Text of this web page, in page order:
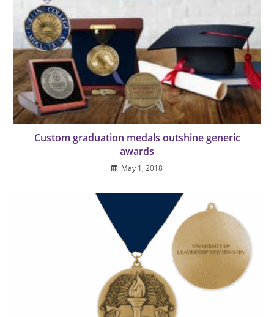
Custom graduation medals outshine generic
awards
May 1, 2018